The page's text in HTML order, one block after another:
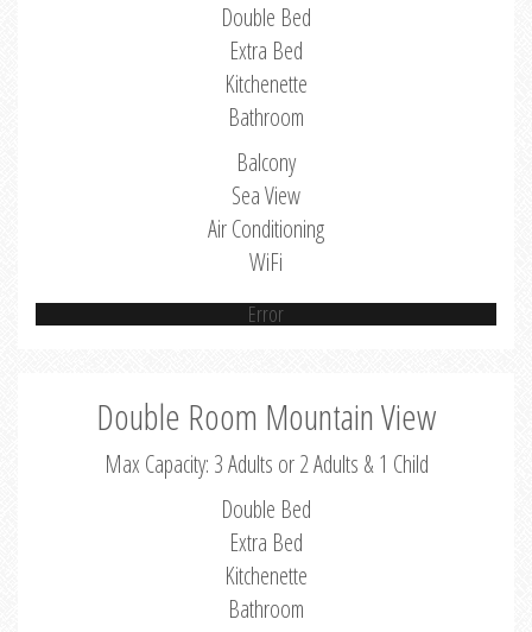
Double Bed
Extra Bed
Kitchenette
Bathroom
Balcony
Sea View
Air Conditioning
WiFi
Error
Double Room Mountain View
Max Capacity: 3 Adults or 2 Adults & 1 Child
Double Bed
Extra Bed
Kitchenette
Bathroom